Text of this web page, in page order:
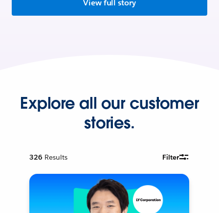
View full story
Explore all our customer
stories.
326 Results Filter